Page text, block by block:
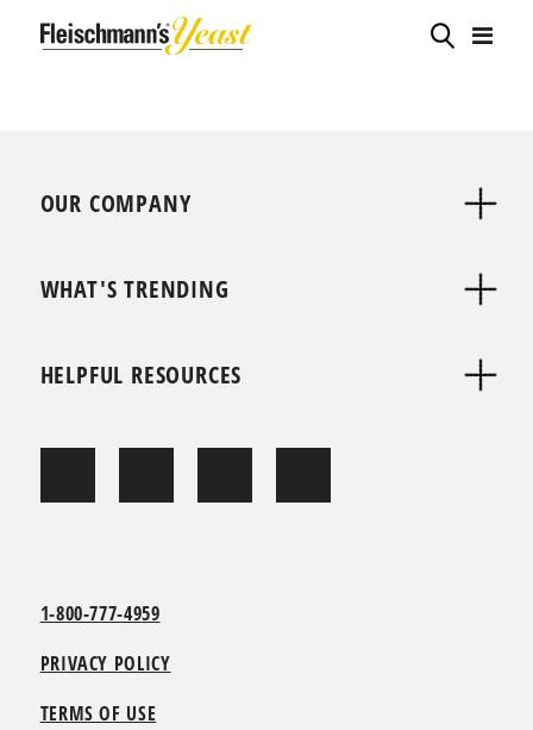
OUR COMPANY
WHAT'S TRENDING
HELPFUL RESOURCES
1-800-777-4959
PRIVACY POLICY
TERMS OF USE